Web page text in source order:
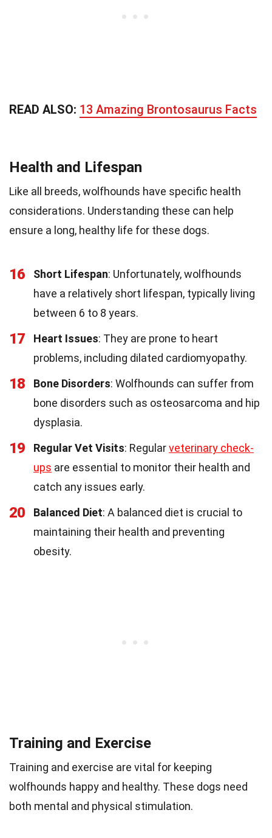
READ ALSO: 13 Amazing Brontosaurus Facts
Health and Lifespan
Like all breeds, wolfhounds have specific health
considerations. Understanding these can help
ensure a long, healthy life for these dogs.
16 Short Lifespan: Unfortunately, wolfhounds
have a relatively short lifespan, typically living
between 6 to 8 years.
17 Heart Issues: They are prone to heart
problems, including dilated cardiomyopathy.
18 Bone Disorders: Wolfhounds can suffer from
bone disorders such as osteosarcoma and hip
dysplasia.
19 Regular Vet Visits: Regularveterinary check-
ups are essential to monitor their health and
catch any issues early.
20 Balanced Diet: A balanced diet is crucial to
maintaining their health and preventing
obesity.
Training and Exercise
Training and exercise are vital for keeping
wolfhounds happy and healthy. These dogs need
both mental and physical stimulation.